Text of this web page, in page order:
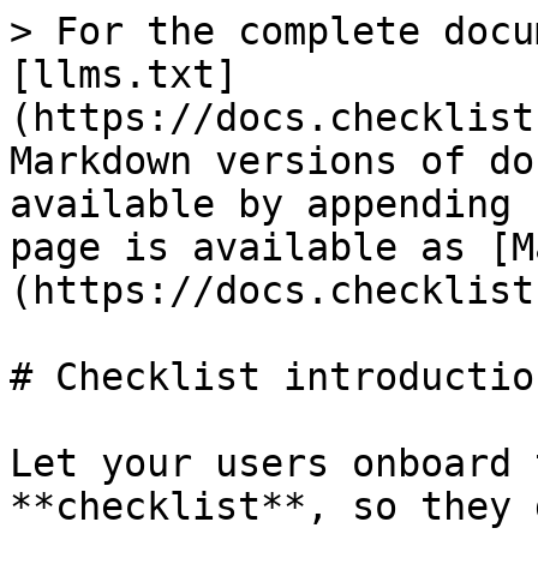
> For the complete
[llms.txt]
(https://
Markdown versions of
available by
page is available as
(https://
# Checklist
Let your users onboard
**checklist**, so they